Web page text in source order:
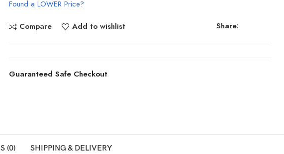
Found a LOWER Price?
Compare Add to wishlist Share:
Guaranteed Safe Checkout
(0) SHIPPING & DELIVERY